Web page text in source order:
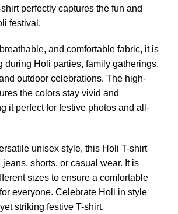
perfectly captures the fun and
festival.
and comfortable fabric, it is
during Holi parties, family gatherings,
outdoor celebrations. The high-
the colors stay vivid and
it perfect for festive photos and all-
unisex style, this Holi T-shirt
shorts, or casual wear. It is
sizes to ensure a comfortable
everyone. Celebrate Holi in style
striking festive T-shirt.